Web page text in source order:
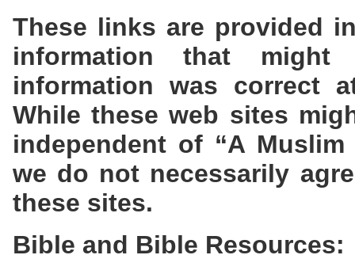
These links are provided
information that
information was correct
While these web sites
independent of “A
we do not necessarily
these sites.
Bible and Bible Resources: